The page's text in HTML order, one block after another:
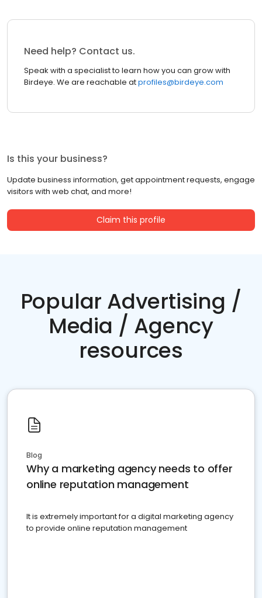
Need help? Contact us.
Speak with a specialist to learn how you can grow with
Birdeye. We are reachable atprofiles@birdeye.com
Is this your business?
Update business information, get appointment requests, engage
visitors with web chat, and more!
Claim this profile
Popular Advertising /
Media / Agency
resources
Blog
Why a marketing agency needs to offer
online reputation management
It is extremely important for a digital marketing agency
to provide online reputation management